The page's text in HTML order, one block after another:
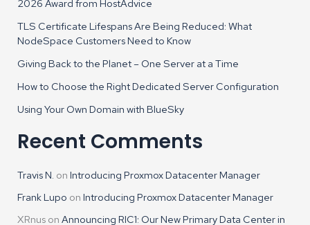
2026 Award from HostAdvice
TLS Certificate Lifespans Are Being Reduced: What
NodeSpace Customers Need to Know
Giving Back to the Planet – One Server at a Time
How to Choose the Right Dedicated Server Configuration
Using Your Own Domain with BlueSky
Recent Comments
Travis N. onIntroducing Proxmox Datacenter Manager
Frank Lupo onIntroducing Proxmox Datacenter Manager
XRnus onAnnouncing RIC1: Our New Primary Data Center in